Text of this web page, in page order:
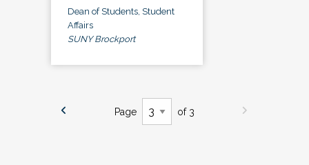
Dean of Students, Student
Affairs
SUNY Brockport
Page of 3